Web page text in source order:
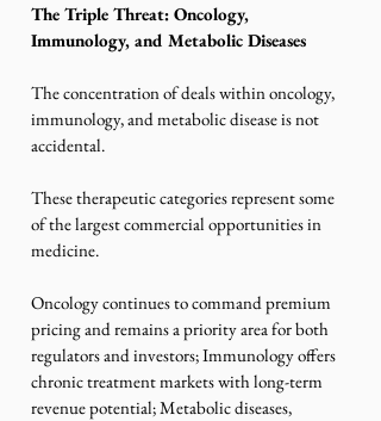
The Triple Threat: Oncology,
Immunology, and Metabolic Diseases
The concentration of deals within oncology,
immunology, and metabolic disease is not
accidental.
These therapeutic categories represent some
of the largest commercial opportunities in
medicine.
Oncology continues to command premium
pricing and remains a priority area for both
regulators and investors; Immunology offers
chronic treatment markets with long-term
revenue potential; Metabolic diseases,